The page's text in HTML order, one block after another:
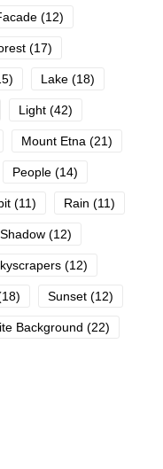
(12)
(17)
Lake (18)
Light (42)
Mount Etna (21)
People (14)
(11) Rain (11)
Shadow (12)
(12)
Sunset (12)
Background (22)